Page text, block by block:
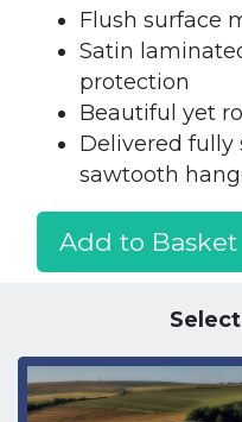
Flush surface
Satin
protection
Beautiful yet
Delivered fully
sawtooth
Add to Basket